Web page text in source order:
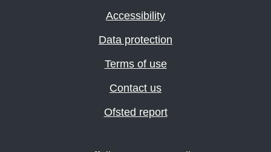
Accessibility
Data protection
Terms of use
Contact us
Ofsted report